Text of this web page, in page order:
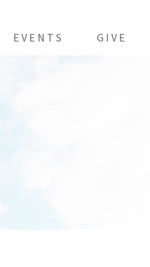
EVENTS GIVE